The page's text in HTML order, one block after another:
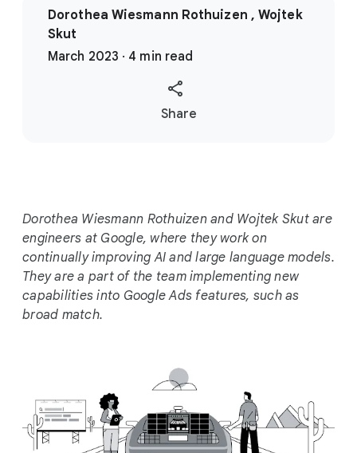
Dorothea Wiesmann Rothuizen , Wojtek
Skut
March 2023 · 4 min read
S
M
o
Share
Dorothea Wiesmann Rothuizen and Wojtek Skut are
engineers at Google, where they work on
continually improving AI and large language models.
They are a part of the team implementing new
capabilities into Google Ads features, such as
broad match.